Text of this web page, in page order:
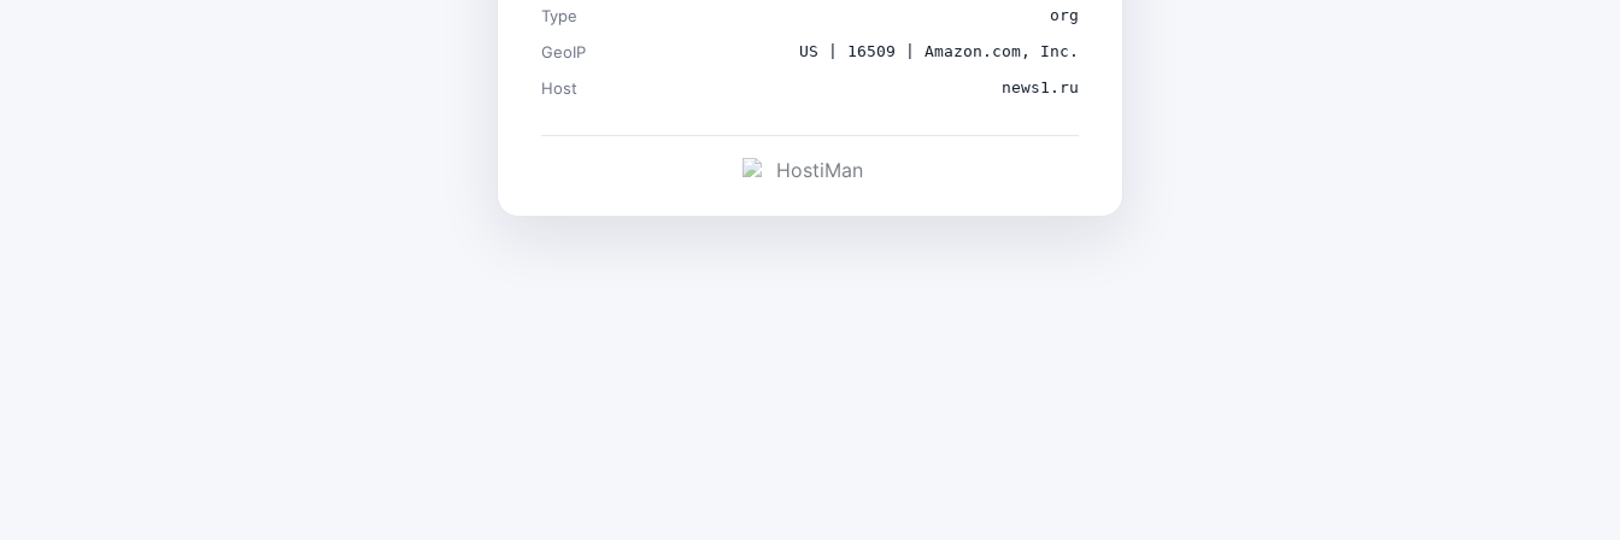
Type org
GeoIP US | 16509 | Amazon.com, Inc.
Host news1.ru